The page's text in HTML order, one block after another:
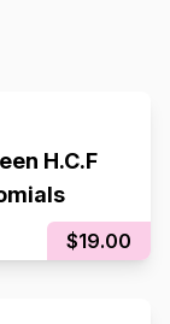
H.C.F
$19.00